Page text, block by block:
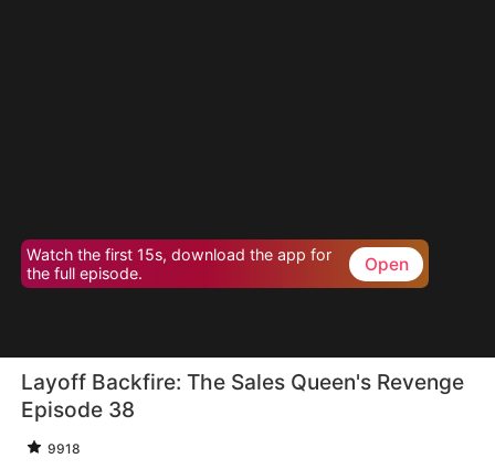
Watch the first 15s, download the app for
the full episode.
Open
Layoff Backfire: The Sales Queen's Revenge
Episode 38
9918